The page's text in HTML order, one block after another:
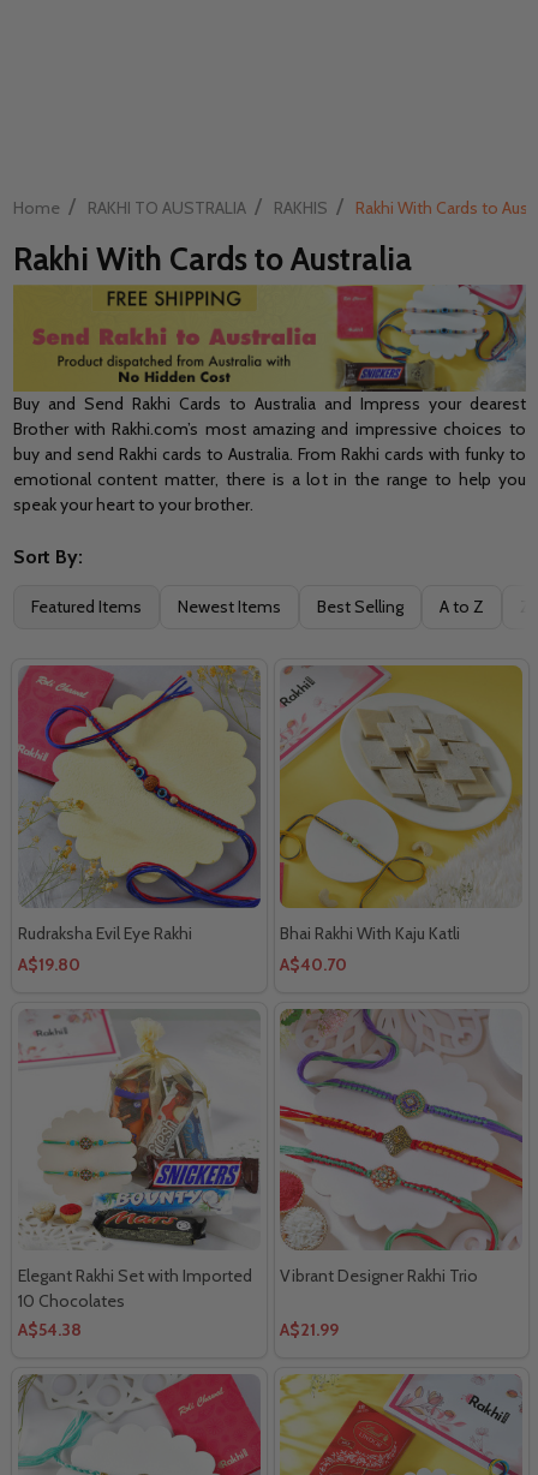
Home / RAKHI TO AUSTRALIA / RAKHIS / Rakhi With Cards to
Rakhi With Cards to Australia
Buy and Send Rakhi Cards to Australia and Impress your dearest
Brother with Rakhi.com’s most amazing and impressive choices to
buy and send Rakhi cards to Australia. From Rakhi cards with funky to
emotional content matter, there is a lot in the range to help you
speak your heart to your brother.
Filter
Sort By:
Featured Items Newest Items Best Selling A to Z
Rudraksha Evil Eye Rakhi
A$19.80
Bhai Rakhi With Kaju Katli
A$40.70
Elegant Rakhi Set with Imported
10 Chocolates
A$54.38
Vibrant Designer Rakhi Trio
A$21.99